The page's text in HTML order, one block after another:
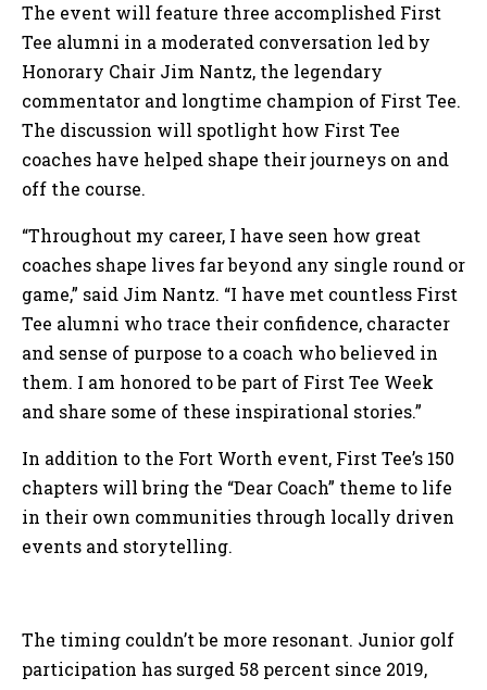
The event will feature three accomplished First
Tee alumni in a moderated conversation led by
Honorary Chair Jim Nantz, the legendary
commentator and longtime champion of First Tee.
The discussion will spotlight how First Tee
coaches have helped shape their journeys on and
off the course.
“Throughout my career, I have seen how great
coaches shape lives far beyond any single round or
game,” said Jim Nantz. “I have met countless First
Tee alumni who trace their confidence, character
and sense of purpose to a coach who believed in
them. I am honored to be part of First Tee Week
and share some of these inspirational stories.”
In addition to the Fort Worth event, First Tee’s 150
chapters will bring the “Dear Coach” theme to life
in their own communities through locally driven
events and storytelling.
The timing couldn’t be more resonant. Junior golf
participation has surged 58 percent since 2019,